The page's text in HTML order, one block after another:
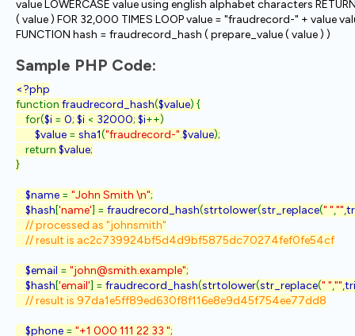
value LOWERCASE value using english alphabet characters
( value ) FOR 32,000 TIMES LOOP value = "fraudrecord-" + value
FUNCTION hash = fraudrecord_hash ( prepare_value ( value ) )
Sample PHP Code:
function fraudrecord_hash($value) {
    for(
$i = 0; $i < 32000; $i++)
$value = sha1("fraudrecord-".$value);
    return
$value;
}
$name = "John Smith \n";
$hash['name'] = fraudrecord_hash(strtolower(str_replace(" ","",
// processed as "johnsmith"
    // result is ac2c739924bf5d4d9bf5875dc70274fef0fe54cf
$email = "john@smith.example";
$hash['email'] = fraudrecord_hash(strtolower(str_replace(" ","",
// result is 97da1e5ff89ed630f8f116e8e9d45f754ee77dd8
$phone = "+1 000 111 22 33 ";